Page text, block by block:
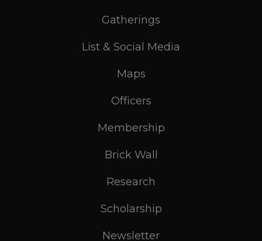
Gatherings
List & Social Media
Maps
Officers
Membership
Brick Wall
Research
Scholarship
Newsletter